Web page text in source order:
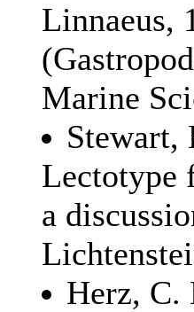
Linnaeus,
Marine
Lectotype
a
Herz,